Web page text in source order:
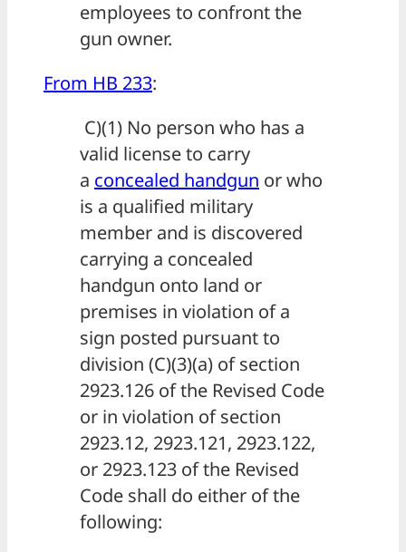
employees to confront the
gun owner.
From HB 233:
C)(1) No person who has a
valid license to carry
a concealed handgun or who
is a qualified military
member and is discovered
carrying a concealed
handgun onto land or
premises in violation of a
sign posted pursuant to
division (C)(3)(a) of section
2923.126 of the Revised Code
or in violation of section
2923.12, 2923.121, 2923.122,
or 2923.123 of the Revised
Code shall do either of the
following: